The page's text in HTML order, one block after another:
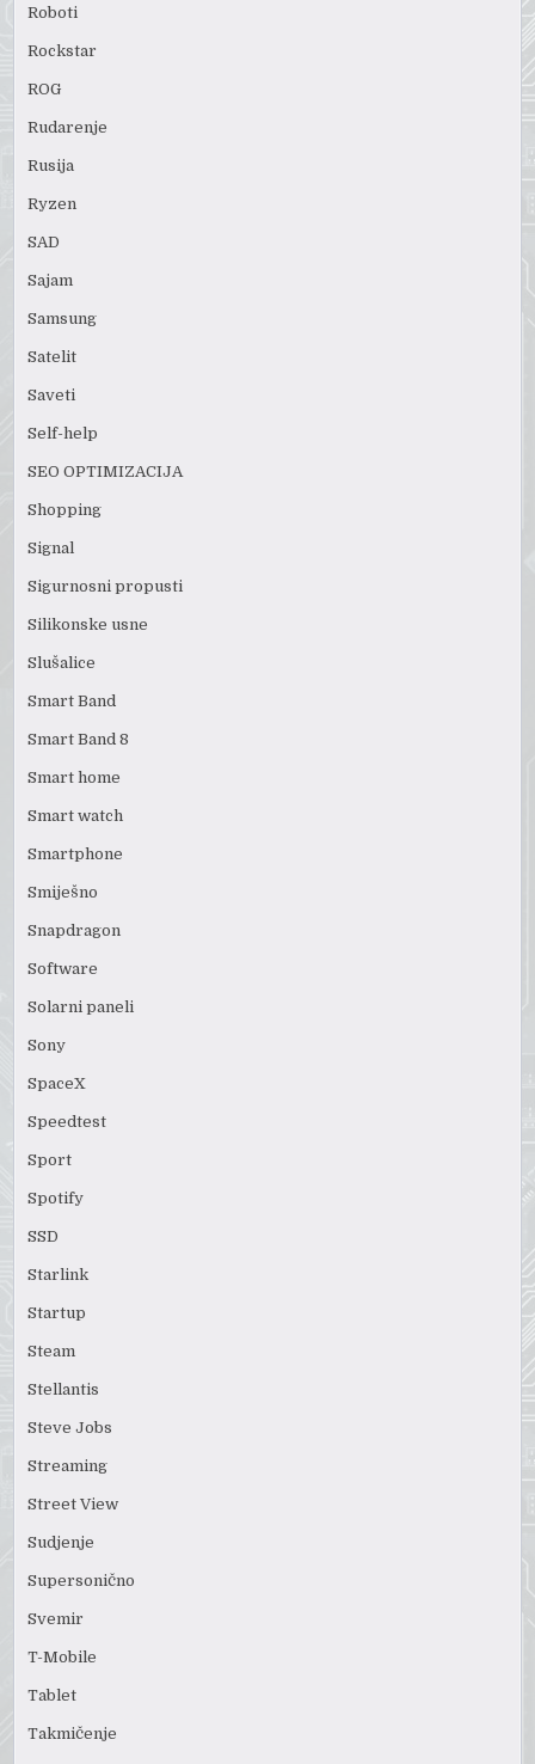
Roboti
Rockstar
ROG
Rudarenje
Rusija
Ryzen
SAD
Sajam
Samsung
Satelit
Saveti
Self-help
SEO OPTIMIZACIJA
Shopping
Signal
Sigurnosni propusti
Silikonske usne
Slušalice
Smart Band
Smart Band 8
Smart home
Smart watch
Smartphone
Smiješno
Snapdragon
Software
Solarni paneli
Sony
SpaceX
Speedtest
Sport
Spotify
SSD
Starlink
Startup
Steam
Stellantis
Steve Jobs
Streaming
Street View
Sudjenje
Supersonično
Svemir
T-Mobile
Tablet
Takmičenje